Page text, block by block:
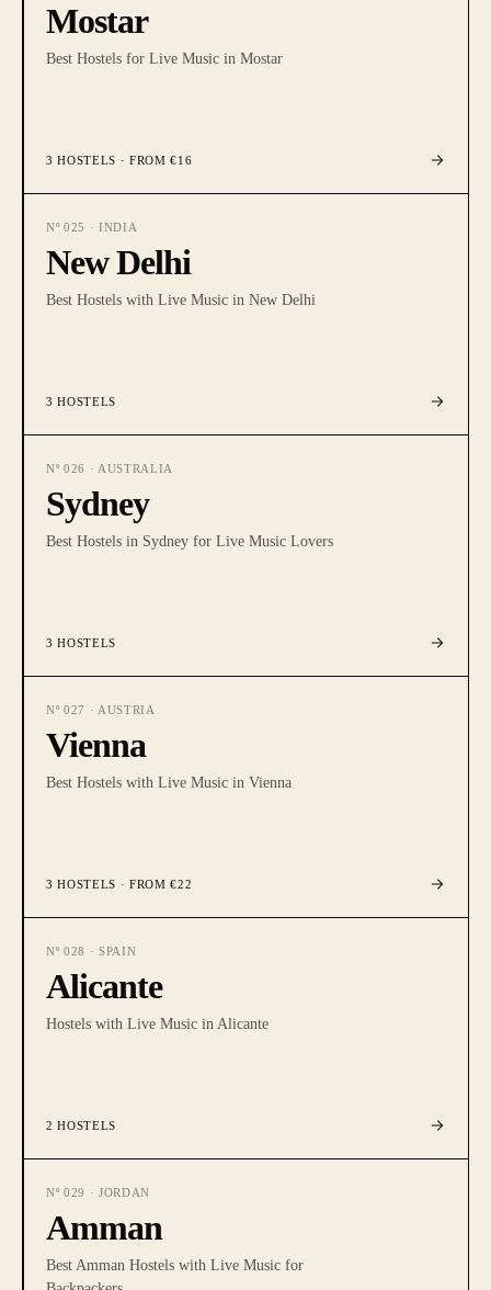
Mostar
Best Hostels for Live Music in Mostar
3 HOSTELS · FROM €16
Nº 025 · INDIA
New Delhi
Best Hostels with Live Music in New Delhi
3 HOSTELS
Nº 026 · AUSTRALIA
Sydney
Best Hostels in Sydney for Live Music Lovers
3 HOSTELS
Nº 027 · AUSTRIA
Vienna
Best Hostels with Live Music in Vienna
3 HOSTELS · FROM €22
Nº 028 · SPAIN
Alicante
Hostels with Live Music in Alicante
2 HOSTELS
Nº 029 · JORDAN
Amman
Best Amman Hostels with Live Music for